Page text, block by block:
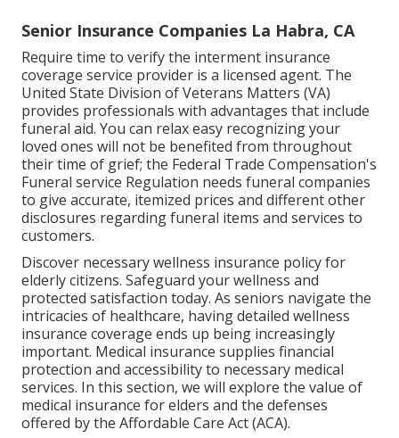
Senior Insurance Companies La Habra, CA
Require time to verify the interment insurance
coverage service provider is a licensed agent. The
United State Division of Veterans Matters (VA)
provides professionals with advantages that include
funeral aid. You can relax easy recognizing your
loved ones will not be benefited from throughout
their time of grief; the Federal Trade Compensation's
Funeral service Regulation needs funeral companies
to give accurate, itemized prices and different other
disclosures regarding funeral items and services to
customers.
Discover necessary wellness insurance policy for
elderly citizens. Safeguard your wellness and
protected satisfaction today. As seniors navigate the
intricacies of healthcare, having detailed wellness
insurance coverage ends up being increasingly
important. Medical insurance supplies financial
protection and accessibility to necessary medical
services. In this section, we will explore the value of
medical insurance for elders and the defenses
offered by the Affordable Care Act (ACA).